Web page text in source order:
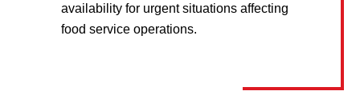
availability for urgent situations affecting
food service operations.